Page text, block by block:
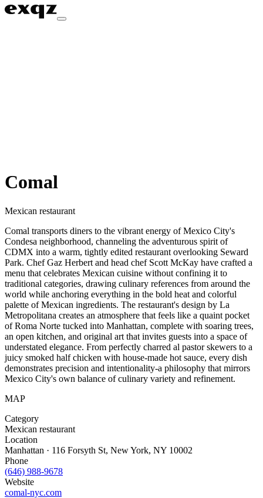
Comal
Mexican restaurant
Comal transports diners to the vibrant energy of Mexico City's
Condesa neighborhood, channeling the adventurous spirit of
CDMX into a warm, tightly edited restaurant overlooking Seward
Park. Chef Gaz Herbert and head chef Scott McKay have crafted a
menu that celebrates Mexican cuisine without confining it to
traditional categories, drawing culinary references from around the
world while anchoring everything in the bold heat and colorful
palette of Mexican ingredients. The restaurant's design by La
Metropolitana creates an atmosphere that feels like a quaint pocket
of Roma Norte tucked into Manhattan, complete with soaring trees,
an open kitchen, and original art that invites guests into a space of
understated elegance. From perfectly charred al pastor skewers to a
juicy smoked half chicken with house-made hot sauce, every dish
demonstrates precision and intentionality-a philosophy that mirrors
Mexico City's own balance of culinary variety and refinement.
MAP
Category
Mexican restaurant
Location
Manhattan · 116 Forsyth St, New York, NY 10002
Phone
(646) 988-9678
Website
comal-nyc.com